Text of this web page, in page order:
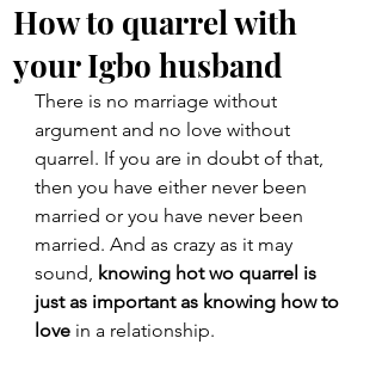
How to quarrel with
your Igbo husband
There is no marriage without
argument and no love without
quarrel. If you are in doubt of that,
then you have either never been
married or you have never been
married. And as crazy as it may
sound, knowing hot wo quarrel is
just as important as knowing how to
love in a relationship.